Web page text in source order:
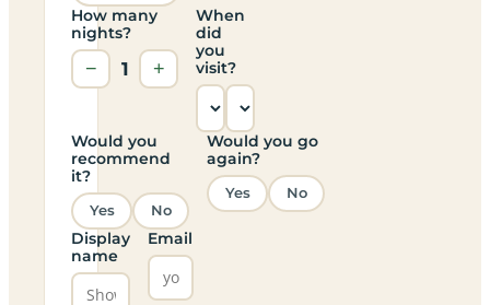
How many
nights?
− 1 +
When
did
you
visit?
Would you
recommend
it?
Yes No
Would you go
again?
Yes No
Display
name
Email